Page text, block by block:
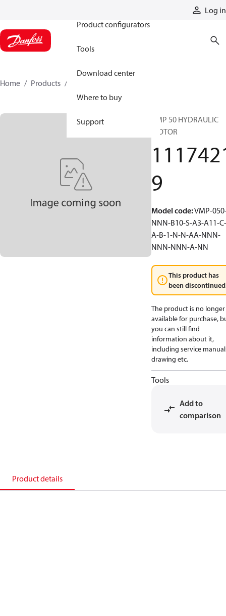
Log in
Product configurators
Tools
Download center
Where to buy
Support
Home Products
VMP 50 HYDRAULIC
MOTOR
9
Model code:VMP-
NNN-B10-S-A3-A11-C-
A-B-1-N-N-AA-NNN-
NNN-NNN-A-NN
This product has
been
The product is no longer
available for purchase,
you can still find
information about it,
including service
drawing etc.
Tools
Add to
comparison
Product details